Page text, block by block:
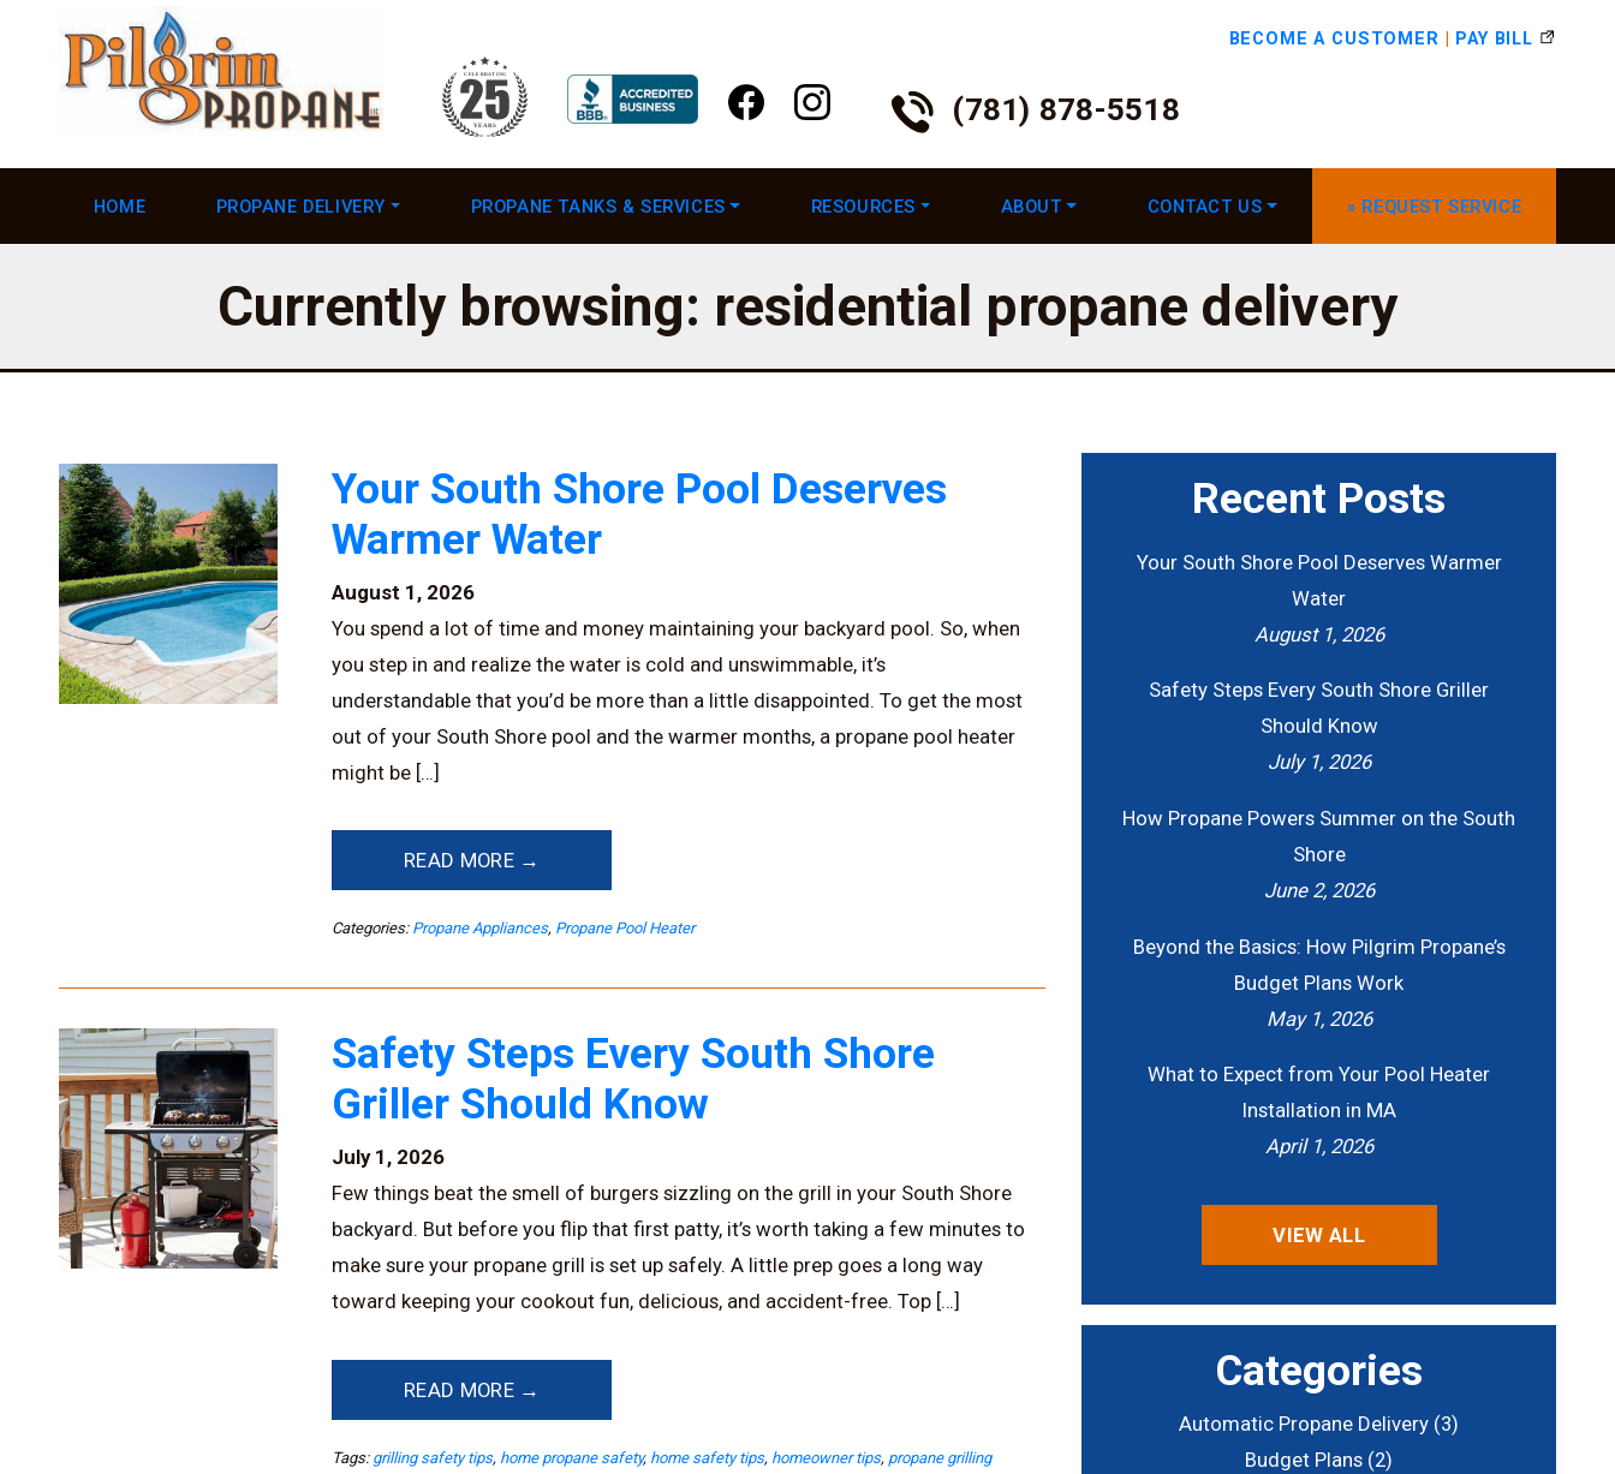
BECOME A CUSTOMER | PAY BILL
(781) 878-5518
HOME PROPANE DELIVERY PROPANE TANKS & SERVICES RESOURCES ABOUT CONTACT US » REQUEST SERVICE
Currently browsing: residential propane delivery
Your South Shore Pool Deserves
Warmer Water
August 1, 2026
You spend a lot of time and money maintaining your backyard pool. So, when
you step in and realize the water is cold and unswimmable, it’s
understandable that you’d be more than a little disappointed. To get the most
out of your South Shore pool and the warmer months, a propane pool heater
might be […]
READ MORE →
Categories: Propane Appliances, Propane Pool Heater
Safety Steps Every South Shore
Griller Should Know
July 1, 2026
Few things beat the smell of burgers sizzling on the grill in your South Shore
backyard. But before you flip that first patty, it’s worth taking a few minutes to
make sure your propane grill is set up safely. A little prep goes a long way
toward keeping your cookout fun, delicious, and accident-free. Top […]
READ MORE →
Tags: grilling safety tips, home propane safety, home safety tips, homeowner tips, propane grilling
Recent Posts
Your South Shore Pool Deserves Warmer
Water
August 1, 2026
Safety Steps Every South Shore Griller
Should Know
July 1, 2026
How Propane Powers Summer on the South
Shore
June 2, 2026
Beyond the Basics: How Pilgrim Propane’s
Budget Plans Work
May 1, 2026
What to Expect from Your Pool Heater
Installation in MA
April 1, 2026
VIEW ALL
Categories
Automatic Propane Delivery (3)
Budget Plans (2)